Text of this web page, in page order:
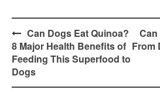
Post
navigation
Can Dogs Eat Quinoa?
8 Major Health Benefits of
Feeding This Superfood to
Dogs
Can
From